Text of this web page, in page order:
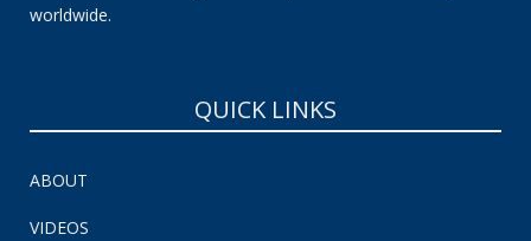
worldwide.
QUICK LINKS
ABOUT
VIDEOS